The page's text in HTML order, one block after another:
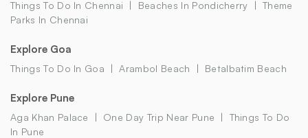
Things To Do In Chennai Beaches In Pondicherry
Theme
Parks In Chennai
Explore Goa
Things To Do In Goa Arambol Beach Betalbatim Beach
Explore Pune
Aga Khan Palace One Day Trip Near Pune
Things To Do
In Pune